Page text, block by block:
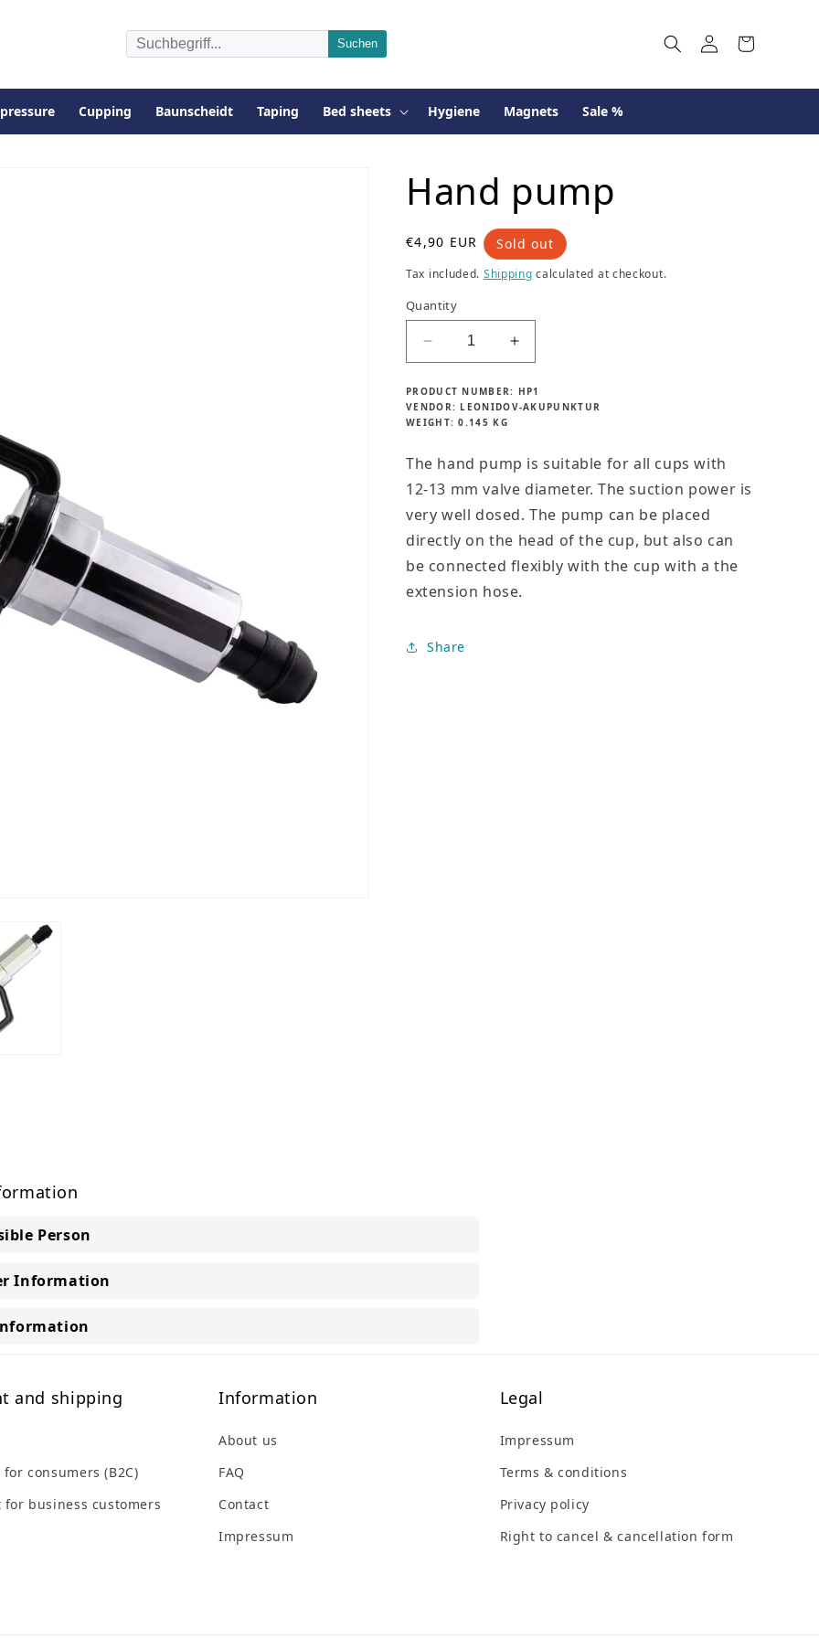
Log
in
Cart
Cupping Baunscheidt Taping Bed sheets Hygiene Magnets Sale %
Hand pump
R
g
l
r
i
c
€4,90 EUR Sold out
Tax included. Shipping calculated at checkout.
Quantity
Decrease
quantity
for
Hand
pump
Increase
quantity
for
Hand
PRODUCT NUMBER: HP1
VENDOR: LEONIDOV-AKUPUNKTUR
WEIGHT:0.145 KG
The hand pump is suitable for all cups with
12-13 mm valve diameter. The suction power is
very well dosed. The pump can be placed
directly on the head of the cup, but also can
be connected flexibly with the cup with a the
extension hose.
Share
Person
Information
and shipping
consumers (B2C)
for business customers
Information
About us
FAQ
Contact
Impressum
Legal
Impressum
Terms & conditions
Privacy policy
Right to cancel & cancellation form